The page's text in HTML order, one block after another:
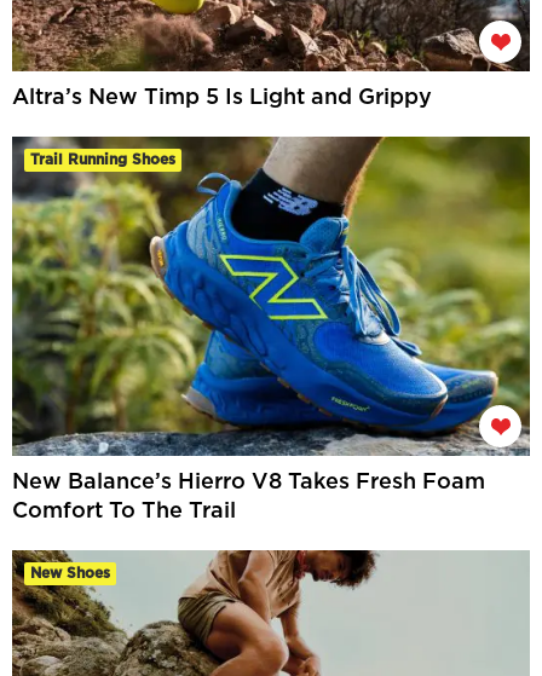
Altra’s New Timp 5 Is Light and Grippy
Trail Running Shoes
New Balance’s Hierro V8 Takes Fresh Foam
Comfort To The Trail
New Shoes